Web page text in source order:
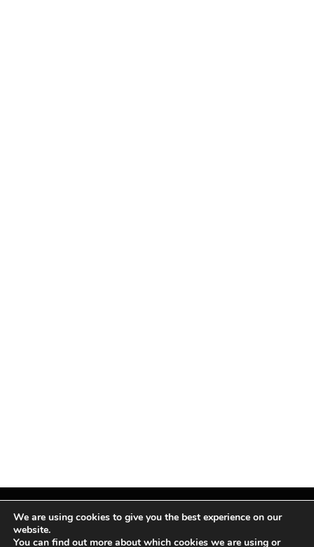
Facebook
X InstagramPinterest
We are using cookies to give you the best experience on our
website.
You can find out more about which cookies we are using or